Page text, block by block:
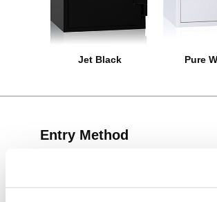
Jet Black Pure
Entry Method